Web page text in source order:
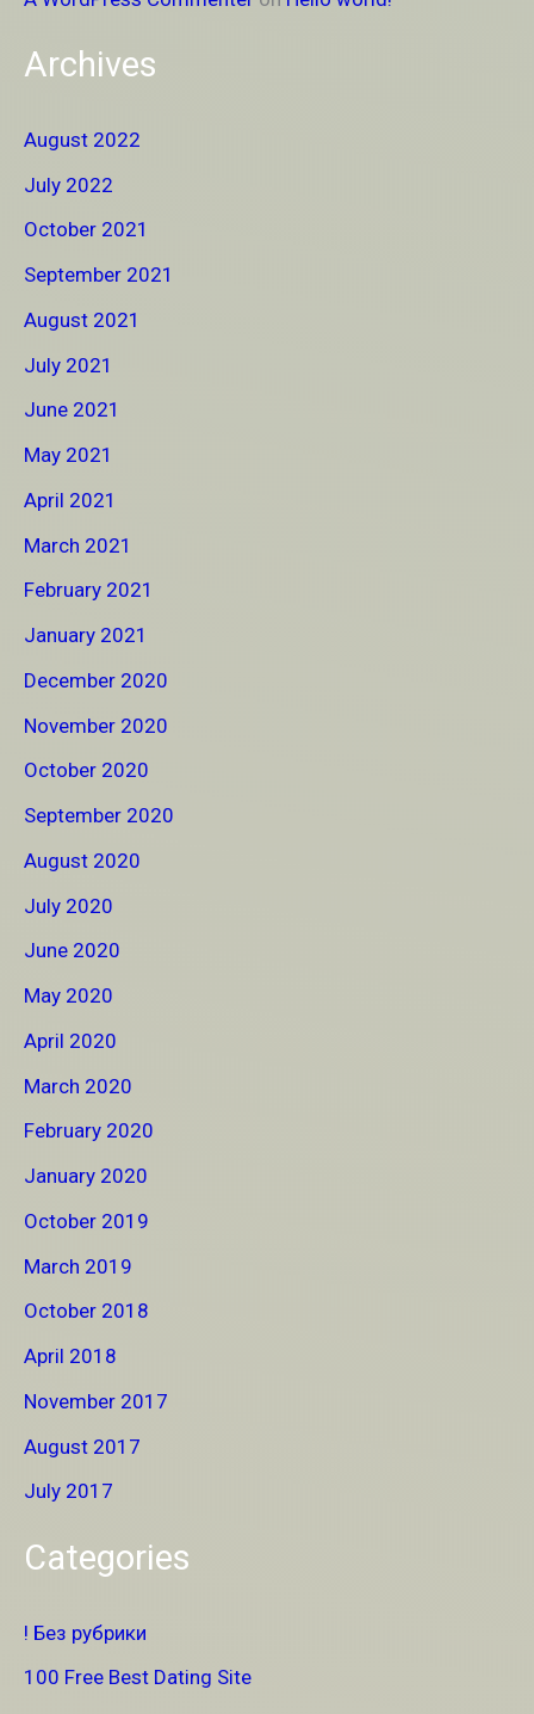
Archives
August 2022
July 2022
October 2021
September 2021
August 2021
July 2021
June 2021
May 2021
April 2021
March 2021
February 2021
January 2021
December 2020
November 2020
October 2020
September 2020
August 2020
July 2020
June 2020
May 2020
April 2020
March 2020
February 2020
January 2020
October 2019
March 2019
October 2018
April 2018
November 2017
August 2017
July 2017
Categories
! Без рубрики
100 Free Best Dating Site